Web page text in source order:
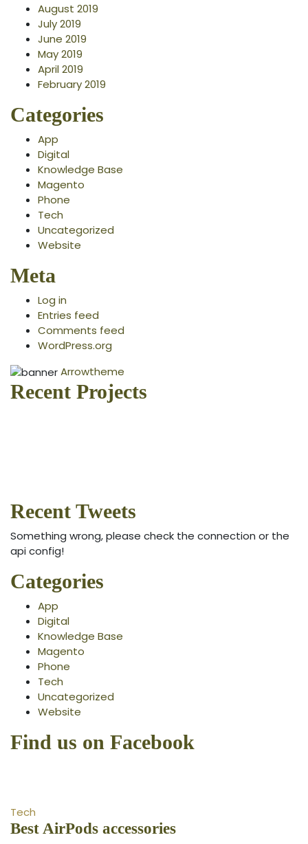
August 2019
July 2019
June 2019
May 2019
April 2019
February 2019
Categories
App
Digital
Knowledge Base
Magento
Phone
Tech
Uncategorized
Website
Meta
Log in
Entries feed
Comments feed
WordPress.org
Arrowtheme
Recent Projects
Recent Tweets
Something wrong, please check the connection or the
api config!
Categories
App
Digital
Knowledge Base
Magento
Phone
Tech
Uncategorized
Website
Find us on Facebook
Tech
Best AirPods accessories